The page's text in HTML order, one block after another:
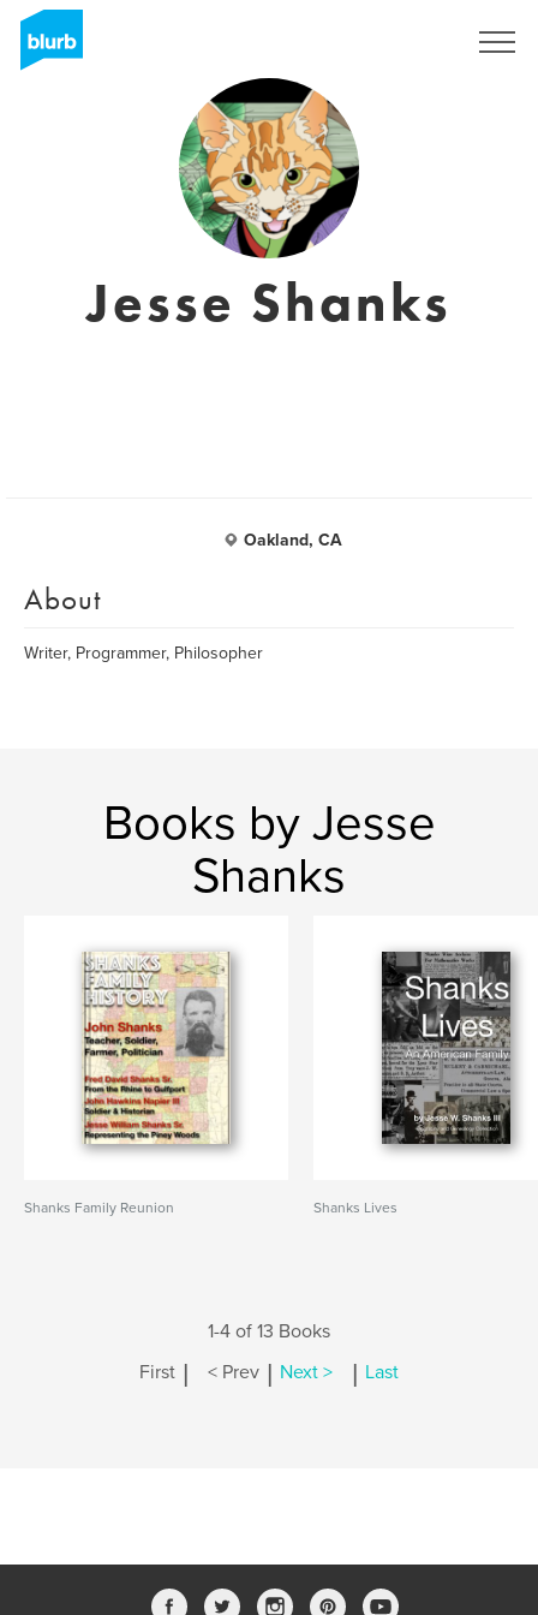
Jesse Shanks
Oakland, CA
About
Writer, Programmer, Philosopher
Books by Jesse
Shanks
Shanks Family Reunion Shanks Lives
1-4 of 13 Books
First | < Prev | Next > | Last